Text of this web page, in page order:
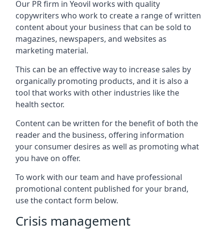
Our PR firm in Yeovil works with quality
copywriters who work to create a range of written
content about your business that can be sold to
magazines, newspapers, and websites as
marketing material.
This can be an effective way to increase sales by
organically promoting products, and it is also a
tool that works with other industries like the
health sector.
Content can be written for the benefit of both the
reader and the business, offering information
your consumer desires as well as promoting what
you have on offer.
To work with our team and have professional
promotional content published for your brand,
use the contact form below.
Crisis management